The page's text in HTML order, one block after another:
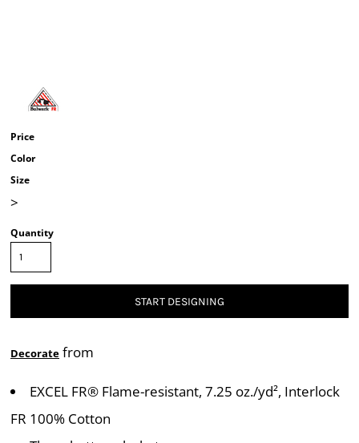
Price
Color
Size
>
Quantity
START DESIGNING
Decorate from
EXCEL FR® Flame-resistant, 7.25 oz./yd², Interlock
FR 100% Cotton